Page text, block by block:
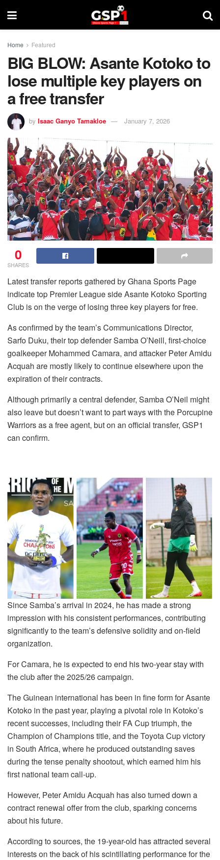
Home Featured
BIG BLOW: Asante Kotoko to
lose multiple key players on
a free transfer
by Isaac Ganyo Tamakloe January 7, 2026
0
SHARES
Latest transfer reports gathered by Ghana Sports Page
indicate top Premier League side Asante Kotoko Sporting
Club is on the verge of losing three key players for free.
As confirmed by the team’s Communications Director,
Sarfo Duku, their top defender Samba O’Neill, first-choice
goalkeeper Mohammed Camara, and attacker Peter Amidu
Acquah are mostly likely to continue elsewhere upon the
expiration of their contracts.
Although primarily a central defender, Samba O’Neil might
also leave but doesn’t want to part ways with the Porcupine
Warriors as a free agent, but on an official transfer, GSP1
can confirm.
Since Samba’s arrival in 2024, he has made a strong
impression with his consistent performances, contributing
significantly to the team’s defensive solidity and on-field
organization.
For Camara, he is expected to end his two-year stay with
the club after the 2025/26 campaign.
The Guinean international has been in fine form for Asante
Kotoko in the past year, playing a pivotal role in Kotoko’s
recent successes, including their FA Cup triumph, the
Champion of Champions title, and the Toyota Cup victory
in South Africa, where he produced outstanding saves
during the tense penalty shootout, which earned him his
first national team call-up.
However, Peter Amidu Acquah has also turned down a
contract renewal offer from the club, sparking concerns
about his future.
According to sources, the 19-year-old has attracted several
interests on the back of his scintillating performance for the